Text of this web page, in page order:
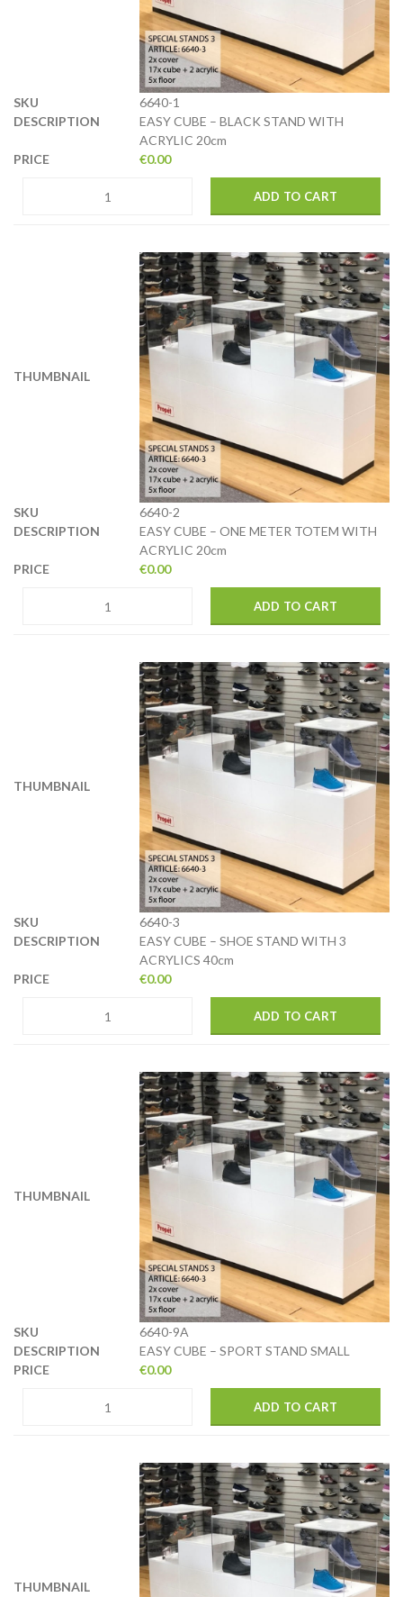
6640-1
EASY CUBE – BLACK STAND WITH
ACRYLIC 20cm
€0.00
ADD TO CART
6640-2
EASY CUBE – ONE METER TOTEM WITH
ACRYLIC 20cm
€0.00
ADD TO CART
6640-3
EASY CUBE – SHOE STAND WITH 3
ACRYLICS 40cm
€0.00
ADD TO CART
6640-9A
EASY CUBE – SPORT STAND SMALL
€0.00
ADD TO CART